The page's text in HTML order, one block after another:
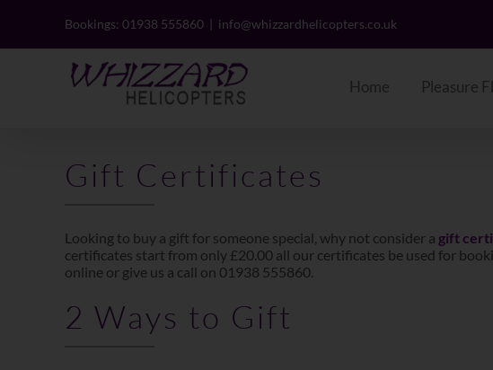
Bookings: 01938 555860 | info@whizzardhelicopters.co.uk
Home Pleasure
Gift Certificates
Looking to buy a gift for someone special, why not consider a gift
certificates start from only £20.00 all our certificates be used for
online or give us a call on 01938 555860.
2 Ways to Gift